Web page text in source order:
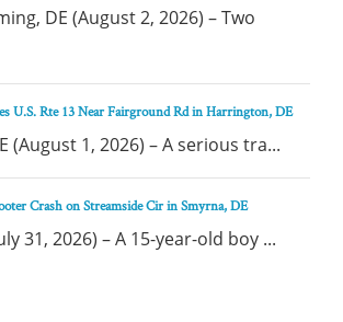
DE (August 2, 2026) – Two
U.S. Rte 13 Near Fairground Rd in Harrington, DE
(August 1, 2026) – A serious tra...
Crash on Streamside Cir in Smyrna, DE
31, 2026) – A 15-year-old boy ...